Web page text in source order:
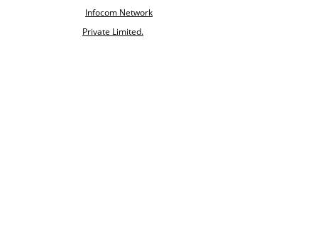
Infocom Network
Private Limited.